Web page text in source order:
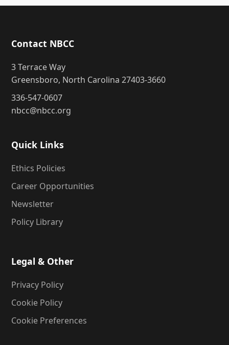
Contact NBCC
3 Terrace Way
Greensboro, North Carolina 27403-3660
336-547-0607
nbcc@nbcc.org
Quick Links
Ethics Policies
Career Opportunities
Newsletter
Policy Library
Legal & Other
Privacy Policy
Cookie Policy
Cookie Preferences